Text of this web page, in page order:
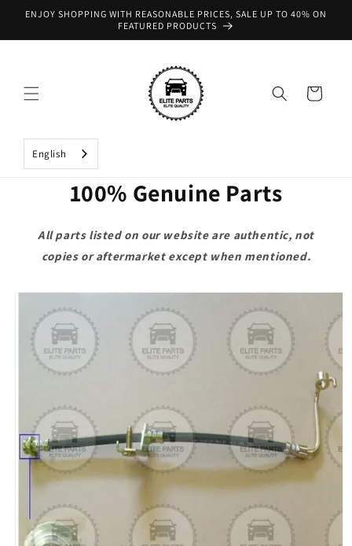
Skip to
ENJOY SHOPPING WITH REASONABLE PRICES, SALE UP TO 40% ON
FEATURED PRODUCTS
Cart
English
100% Genuine Parts
All parts listed on our website are authentic, not
copies or aftermarket except when mentioned.
Skip to
product
information